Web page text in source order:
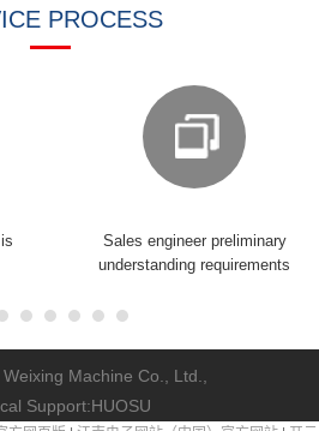
PROCESS
Sales engineer preliminary
understanding requirements
Machine Co., Ltd.,
Support:HUOSU